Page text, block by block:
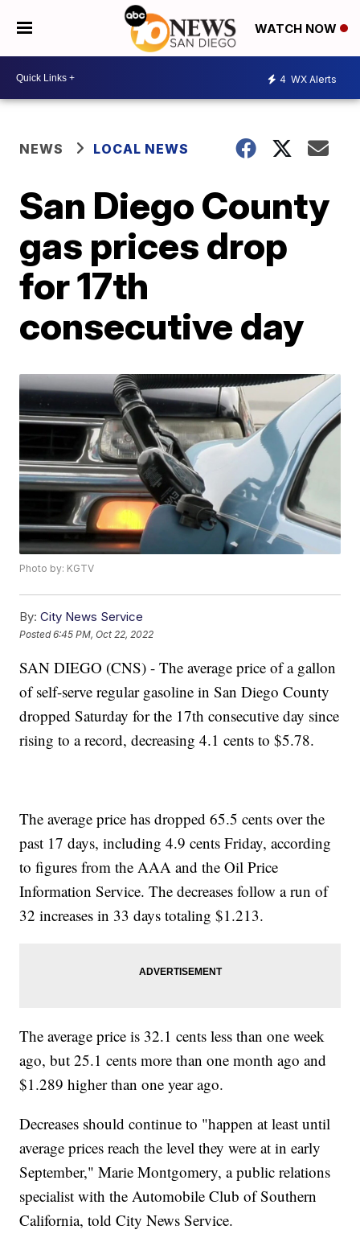
WATCH NOW
4 WX Alerts
NEWS LOCAL NEWS
San Diego County
gas prices drop
for 17th
consecutive day
Photo by: KGTV
By: City News Service
Posted6:45 PM, Oct 22, 2022
SAN DIEGO (CNS) - The average price of a gallon
of self-serve regular gasoline in San Diego County
dropped Saturday for the 17th consecutive day since
rising to a record, decreasing 4.1 cents to $5.78.
The average price has dropped 65.5 cents over the
past 17 days, including 4.9 cents Friday, according
to figures from the AAA and the Oil Price
Information Service. The decreases follow a run of
32 increases in 33 days totaling $1.213.
The average price is 32.1 cents less than one week
ago, but 25.1 cents more than one month ago and
$1.289 higher than one year ago.
Decreases should continue to "happen at least until
average prices reach the level they were at in early
September," Marie Montgomery, a public relations
specialist with the Automobile Club of Southern
California, told City News Service.